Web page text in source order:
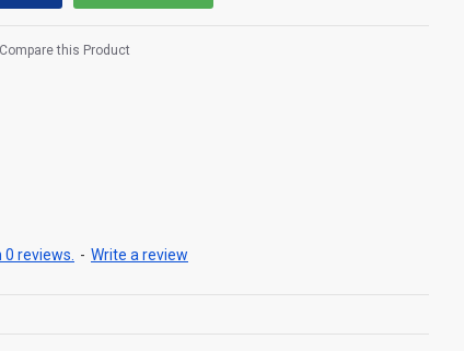
0 reviews. - Write a review
Compare this Product